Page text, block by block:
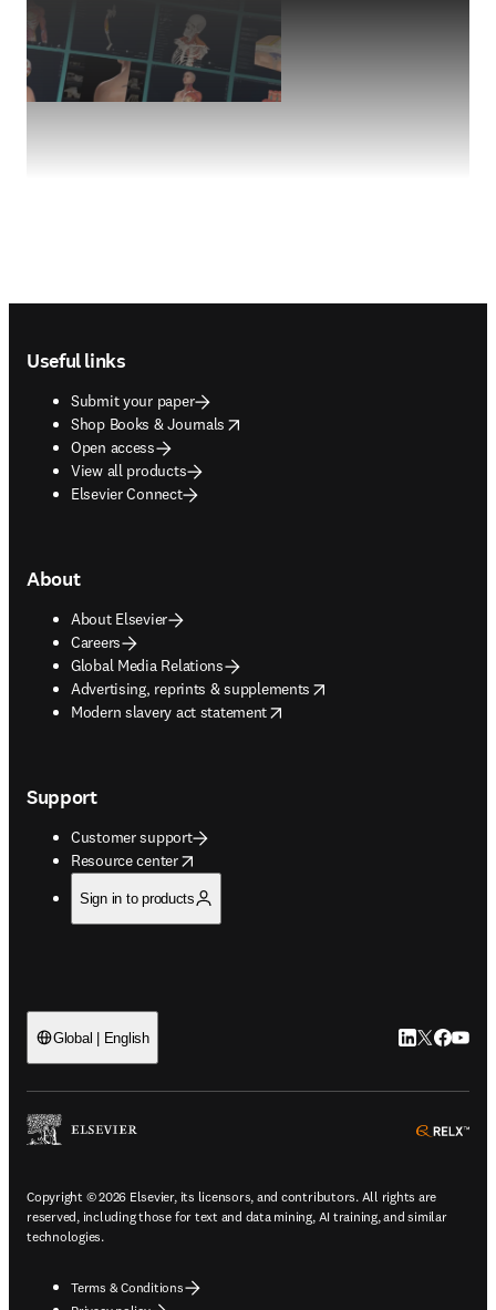
Useful links
Submit your paper
Shop Books & Journals
opens in new tab/window
Open access
View all products
Elsevier Connect
About
About Elsevier
Careers
Global Media Relations
Advertising, reprints & supplements
opens in new tab/window
Modern slavery act statement
opens in new tab/window
Support
Customer support
Resource center
opens in new tab/window
Sign in to products
Global | English LinkedIn
Twitter
Copyright © 2026 Elsevier, its licensors, and contributors. All rights are
reserved, including those for text and data mining, AI training, and similar
technologies.
Terms & Conditions